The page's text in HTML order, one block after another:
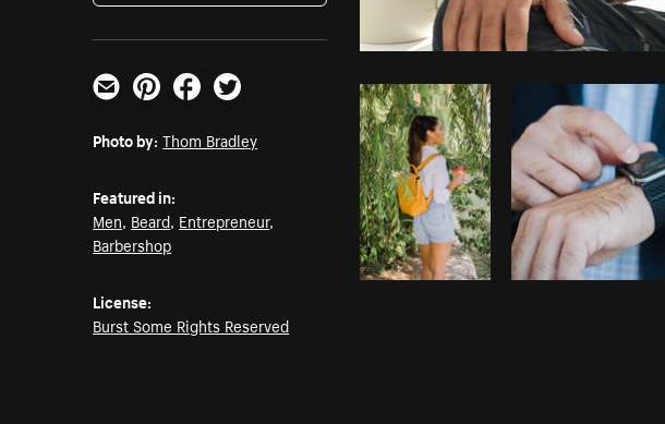
Email PinterestFacebookTwitter
Photo by: Thom Bradley
Featured in:
Men, Beard, Entrepreneur,
Barbershop
License:
Burst Some Rights Reserved